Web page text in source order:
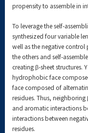
propensity to assemble in
To leverage the self-
synthesized four variable
well as the negative control
the others and self-
creating β-sheet structures.
hydrophobic face
face composed of
residues. Thus,
and aromatic interactions
interactions between
residues.